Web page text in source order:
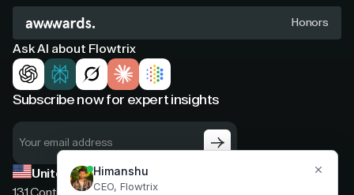
Honors
Ask AI about Flowtrix
Subscribe now for expert insights
United States